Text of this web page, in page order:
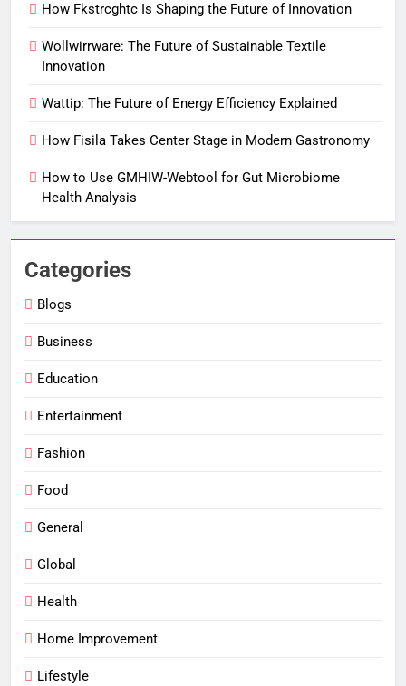
How Fkstrcghtc Is Shaping the Future of Innovation
Wollwirrware: The Future of Sustainable Textile
Innovation
Wattip: The Future of Energy Efficiency Explained
How Fisila Takes Center Stage in Modern Gastronomy
How to Use GMHIW-Webtool for Gut Microbiome
Health Analysis
Categories
Blogs
Business
Education
Entertainment
Fashion
Food
General
Global
Health
Home Improvement
Lifestyle